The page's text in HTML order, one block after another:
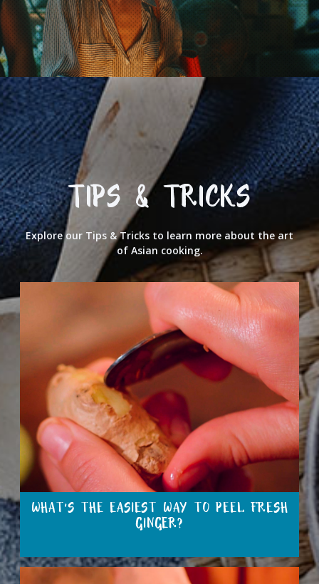
TIPS & TRICKS
Explore our Tips & Tricks to learn more about the art
of Asian cooking.
WHAT’S THE EASIEST WAY TO PEEL FRESH
GINGER?